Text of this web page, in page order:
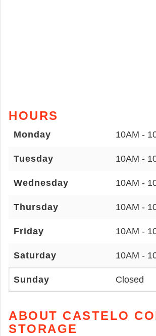
HOURS
Monday 10AM -
Tuesday 10AM -
Wednesday 10AM -
Thursday 10AM -
Friday 10AM -
Saturday 10AM -
Sunday Closed
ABOUT CASTELO
STORAGE